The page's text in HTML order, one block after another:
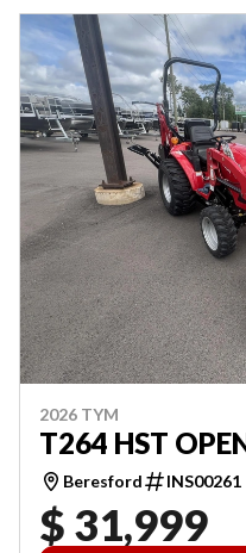
2026 TYM
T264 HST
Beresford INS00261
$ 31,999